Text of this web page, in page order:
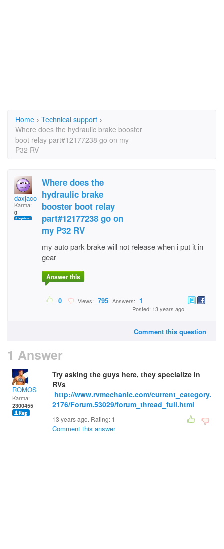
Home › Technical support ›
Where does the hydraulic brake booster
boot relay part#12177238 go on my
P32 RV
daxjacob
Karma:
0
Where does the
hydraulic brake
booster boot relay
part#12177238 go on
my P32 RV
my auto park brake will not release when i put it in
gear
Answer this
0 Views: 795 Answers: 1
Posted: 13 years ago
Comment this question
1 Answer
ROMOS
Karma:
2300455
Try asking the guys here, they specialize in
RVs
http://www.rvmechanic.com/current_category.
2176/Forum.53029/forum_thread_full.html
13 years ago. Rating: 1
Comment this answer